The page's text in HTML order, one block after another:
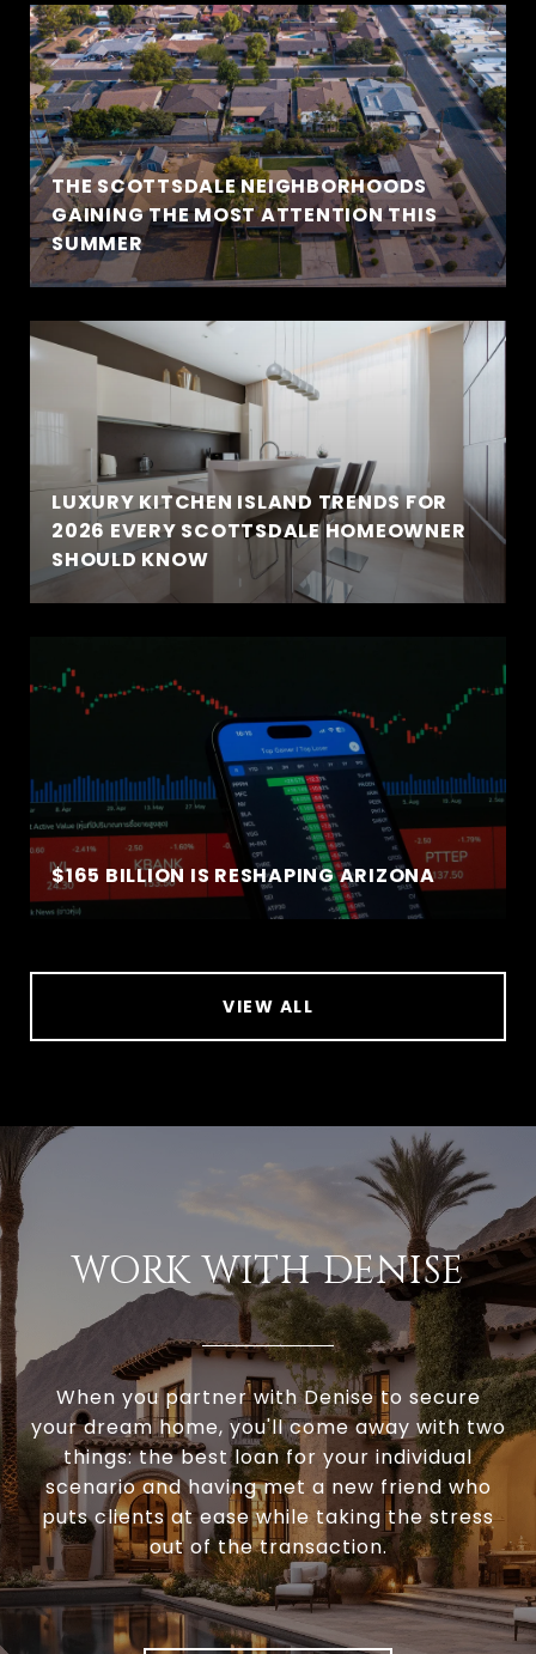
THE SCOTTSDALE NEIGHBORHOODS
GAINING THE MOST ATTENTION THIS
SUMMER
LUXURY KITCHEN ISLAND TRENDS FOR
2026 EVERY SCOTTSDALE HOMEOWNER
SHOULD KNOW
$165 BILLION IS RESHAPING ARIZONA
VIEW ALL
WORK WITH DENISE
When you partner with Denise to secure
your dream home, you'll come away with two
things: the best loan for your individual
scenario and having met a new friend who
puts clients at ease while taking the stress
out of the transaction.